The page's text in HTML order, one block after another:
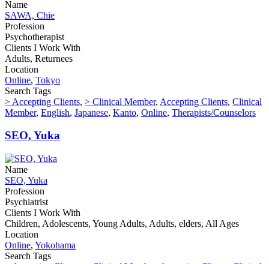
Name
SAWA, Chie
Profession
Psychotherapist
Clients I Work With
Adults, Returnees
Location
Online, Tokyo
Search Tags
> Accepting Clients, > Clinical Member, Accepting Clients, Clinical
Member, English, Japanese, Kanto, Online, Therapists/Counselors
SEO, Yuka
Name
SEO, Yuka
Profession
Psychiatrist
Clients I Work With
Children, Adolescents, Young Adults, Adults, elders, All Ages
Location
Online, Yokohama
Search Tags